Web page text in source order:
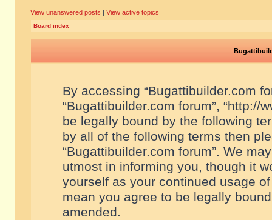
View unanswered posts | View active topics
Board index
By accessing “Bugattibuilder.com
“Bugattibuilder.com forum”, “http://
be legally bound by the following
by all of the following terms then
“Bugattibuilder.com forum”. We
utmost in informing you, though it
yourself as your continued usage
mean you agree to be legally
amended.